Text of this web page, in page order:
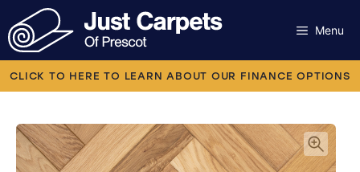
to
content
Menu
CLICK TO HERE TO LEARN ABOUT OUR FINANCE OPTIONS
Carpets
Flooring